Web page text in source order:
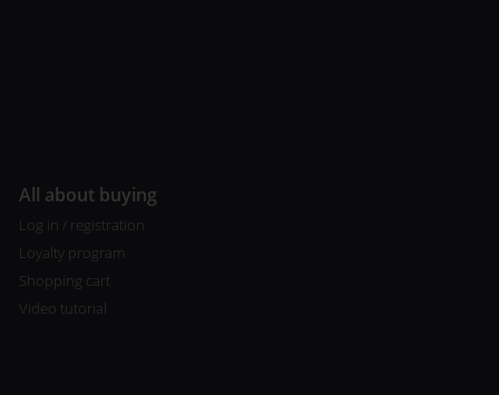
All about buying
Log in / registration
Loyalty program
Shopping cart
Video tutorial